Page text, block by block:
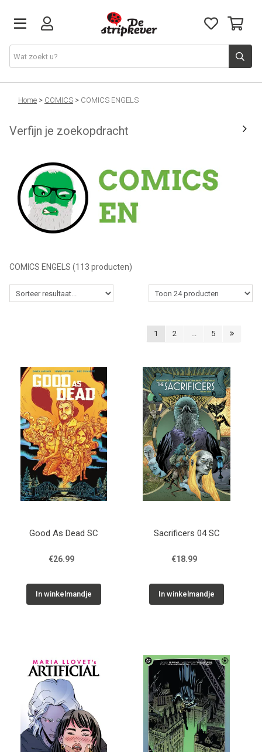
STRIPKEVER
NIEUWE RELEASES
EVENTS
STRIPS
JEUGD
MANGA
CADEAUBON
CONTACT
Home > COMICS > COMICS ENGELS
Verfijn je zoekopdracht
COMICS ENGELS (113 producten)
1 2 ... 5
Good As Dead SC
€26.99
In winkelmandje
Sacrificers 04 SC
€18.99
In winkelmandje